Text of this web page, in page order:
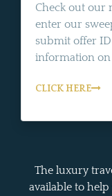
Check out our
enter our
submit offer
information
CLICK HERE
The luxury
available to help